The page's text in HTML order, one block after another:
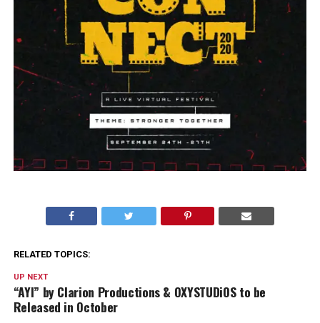
RELATED TOPICS:
UP NEXT
“AYI” by Clarion Productions & OXYSTUDiOS to be
Released in October